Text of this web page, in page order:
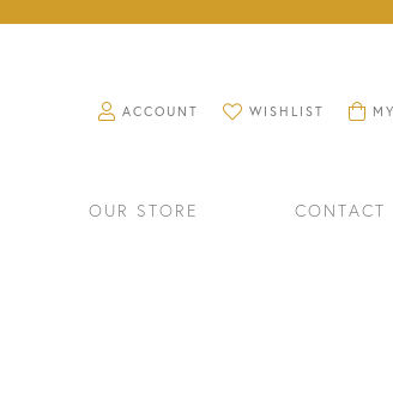
ACCOUNT
TOGGLE MY ACCOUNT MENU
WISHLIST
TOGGLE MY WISHLIST
OUR STORE CONTACT